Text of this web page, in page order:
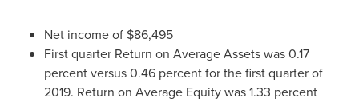
Net income of $86,495
First quarter Return on Average Assets was 0.17
percent versus 0.46 percent for the first quarter of
2019. Return on Average Equity was 1.33 percent